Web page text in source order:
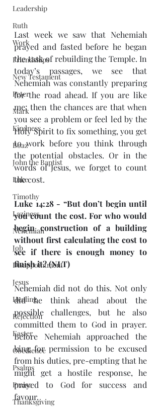
Leadership
Ruth
Work
Friendships
New Testament
Peter
Mark
Kindness
Boaz
John the Baptist
Luke
Timothy
Laziness
Nehemiah
Job
Disappointment
Jesus
Healing
Rejection
Easter
Obedience
Psalms
Praise
Thanksgiving
Last week we saw that Nehemiah
prayed and fasted before he began
the task of rebuilding the Temple. In
today’s passages, we see that
Nehemiah was constantly preparing
for the road ahead. If you are like
me; then the chances are that when
you see a problem or feel led by the
Holy Spirit to fix something, you get
to work before you think through
the potential obstacles. Or in the
words of Jesus, we forget to count
the cost.
Luke 14:28 - “But don’t begin until
you count the cost. For who would
begin construction of a building
without first calculating the cost to
see if there is enough money to
finish it? (NLT)
Nehemiah did not do this. Not only
did he think ahead about the
possible challenges, but he also
committed them to God in prayer.
Before Nehemiah approached the
king for permission to be excused
from his duties, pre-empting that he
might get a hostile response, he
prayed to God for success and
favour.